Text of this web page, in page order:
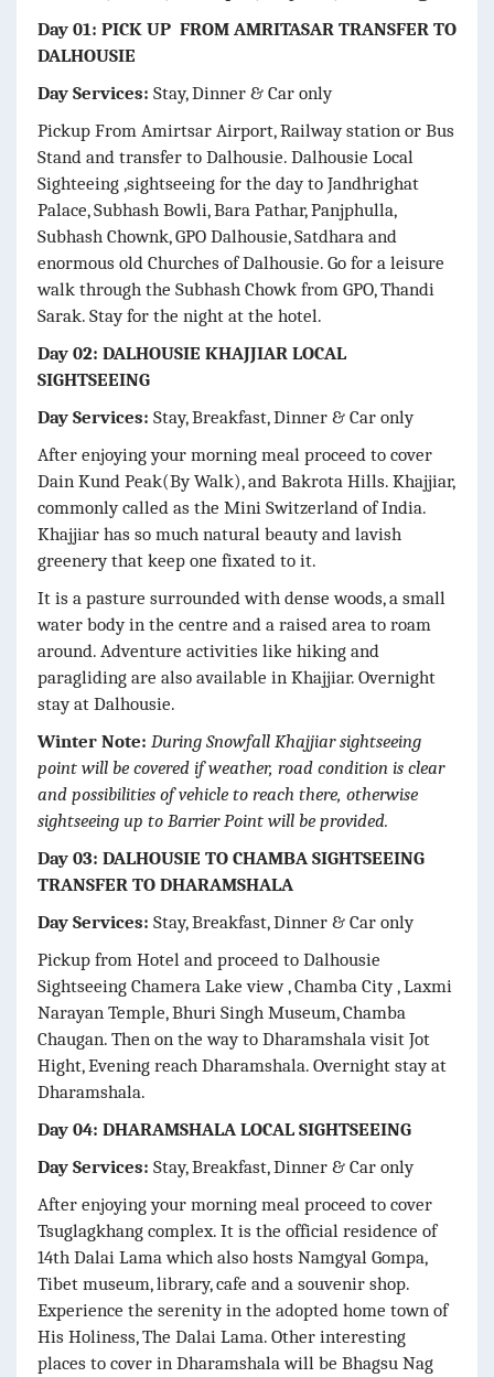
Day 01: PICK UP FROM AMRITASAR TRANSFER TO
DALHOUSIE
Day Services: Stay, Dinner & Car only
Pickup From Amirtsar Airport, Railway station or Bus
Stand and transfer to Dalhousie. Dalhousie Local
Sighteeing ,sightseeing for the day to Jandhrighat
Palace, Subhash Bowli, Bara Pathar, Panjphulla,
Subhash Chownk, GPO Dalhousie, Satdhara and
enormous old Churches of Dalhousie. Go for a leisure
walk through the Subhash Chowk from GPO, Thandi
Sarak. Stay for the night at the hotel.
Day 02: DALHOUSIE KHAJJIAR LOCAL
SIGHTSEEING
Day Services: Stay, Breakfast, Dinner & Car only
After enjoying your morning meal proceed to cover
Dain Kund Peak(By Walk), and Bakrota Hills. Khajjiar,
commonly called as the Mini Switzerland of India.
Khajjiar has so much natural beauty and lavish
greenery that keep one fixated to it.
It is a pasture surrounded with dense woods, a small
water body in the centre and a raised area to roam
around. Adventure activities like hiking and
paragliding are also available in Khajjiar. Overnight
stay at Dalhousie.
Winter Note: During Snowfall Khajjiar sightseeing
point will be covered if weather, road condition is clear
and possibilities of vehicle to reach there, otherwise
sightseeing up to Barrier Point will be provided.
Day 03: DALHOUSIE TO CHAMBA SIGHTSEEING
TRANSFER TO DHARAMSHALA
Day Services: Stay, Breakfast, Dinner & Car only
Pickup from Hotel and proceed to Dalhousie
Sightseeing Chamera Lake view , Chamba City , Laxmi
Narayan Temple, Bhuri Singh Museum, Chamba
Chaugan. Then on the way to Dharamshala visit Jot
Hight, Evening reach Dharamshala. Overnight stay at
Dharamshala.
Day 04: DHARAMSHALA LOCAL SIGHTSEEING
Day Services: Stay, Breakfast, Dinner & Car only
After enjoying your morning meal proceed to cover
Tsuglagkhang complex. It is the official residence of
14th Dalai Lama which also hosts Namgyal Gompa,
Tibet museum, library, cafe and a souvenir shop.
Experience the serenity in the adopted home town of
His Holiness, The Dalai Lama. Other interesting
places to cover in Dharamshala will be Bhagsu Nag